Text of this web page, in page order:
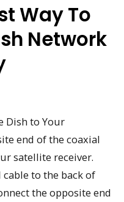
Way To
Network
Dish to Your
end of the coaxial
satellite receiver.
to the back of
the opposite end